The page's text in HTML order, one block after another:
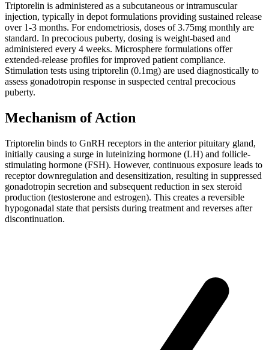
Triptorelin is administered as a subcutaneous or intramuscular
injection, typically in depot formulations providing sustained release
over 1-3 months. For endometriosis, doses of 3.75mg monthly are
standard. In precocious puberty, dosing is weight-based and
administered every 4 weeks. Microsphere formulations offer
extended-release profiles for improved patient compliance.
Stimulation tests using triptorelin (0.1mg) are used diagnostically to
assess gonadotropin response in suspected central precocious
puberty.
Mechanism of Action
Triptorelin binds to GnRH receptors in the anterior pituitary gland,
initially causing a surge in luteinizing hormone (LH) and follicle-
stimulating hormone (FSH). However, continuous exposure leads to
receptor downregulation and desensitization, resulting in suppressed
gonadotropin secretion and subsequent reduction in sex steroid
production (testosterone and estrogen). This creates a reversible
hypogonadal state that persists during treatment and reverses after
discontinuation.